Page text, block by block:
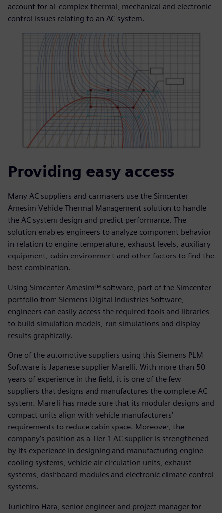
account for all complex thermal, mechanical and electronic
control issues relating to an AC system.
Providing easy access
Many AC suppliers and carmakers use the Simcenter
Amesim Vehicle Thermal Management solution to handle
the AC system design and predict performance. The
solution enables engineers to analyze component behavior
in relation to engine temperature, exhaust levels, auxiliary
equipment, cabin environment and other factors to find the
best combination.
Using Simcenter Amesim™ software, part of the Simcenter
portfolio from Siemens Digital Industries Software,
engineers can easily access the required tools and libraries
to build simulation models, run simulations and display
results graphically.
One of the automotive suppliers using this Siemens PLM
Software is Japanese supplier Marelli. With more than 50
years of experience in the field, it is one of the few
suppliers that designs and manufactures the complete AC
system. Marelli has made sure that its modular designs and
compact units align with vehicle manufacturers’
requirements to reduce cabin space. Moreover, the
company’s position as a Tier 1 AC supplier is strengthened
by its experience in designing and manufacturing engine
cooling systems, vehicle air circulation units, exhaust
systems, dashboard modules and electronic climate control
systems.
Junichiro Hara, senior engineer and project manager for